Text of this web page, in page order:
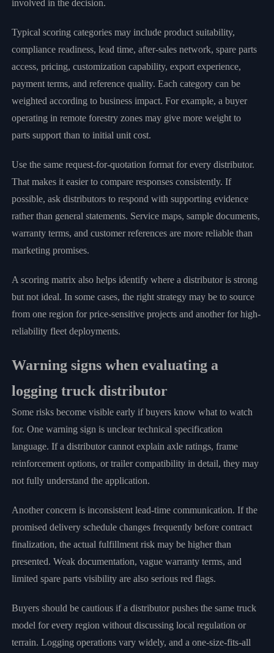
involved in the decision.
Typical scoring categories may include product suitability,
compliance readiness, lead time, after-sales network, spare parts
access, pricing, customization capability, export experience,
payment terms, and reference quality. Each category can be
weighted according to business impact. For example, a buyer
operating in remote forestry zones may give more weight to
parts support than to initial unit cost.
Use the same request-for-quotation format for every distributor.
That makes it easier to compare responses consistently. If
possible, ask distributors to respond with supporting evidence
rather than general statements. Service maps, sample documents,
warranty terms, and customer references are more reliable than
marketing promises.
A scoring matrix also helps identify where a distributor is strong
but not ideal. In some cases, the right strategy may be to source
from one region for price-sensitive projects and another for high-
reliability fleet deployments.
Warning signs when evaluating a
logging truck distributor
Some risks become visible early if buyers know what to watch
for. One warning sign is unclear technical specification
language. If a distributor cannot explain axle ratings, frame
reinforcement options, or trailer compatibility in detail, they may
not fully understand the application.
Another concern is inconsistent lead-time communication. If the
promised delivery schedule changes frequently before contract
finalization, the actual fulfillment risk may be higher than
presented. Weak documentation, vague warranty terms, and
limited spare parts visibility are also serious red flags.
Buyers should be cautious if a distributor pushes the same truck
model for every region without discussing local regulation or
terrain. Logging operations vary widely, and a one-size-fits-all